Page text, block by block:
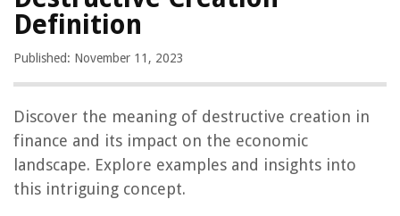
Definition
Published: November 11, 2023
Discover the meaning of destructive creation in
finance and its impact on the economic
landscape. Explore examples and insights into
this intriguing concept.